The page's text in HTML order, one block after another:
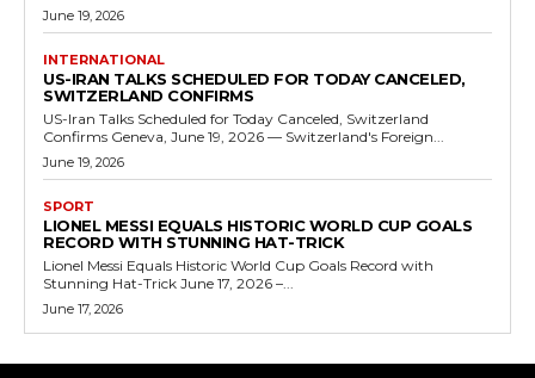
June 19, 2026
INTERNATIONAL
US-IRAN TALKS SCHEDULED FOR TODAY CANCELED,
SWITZERLAND CONFIRMS
US-Iran Talks Scheduled for Today Canceled, Switzerland
Confirms Geneva, June 19, 2026 — Switzerland's Foreign...
June 19, 2026
SPORT
LIONEL MESSI EQUALS HISTORIC WORLD CUP GOALS
RECORD WITH STUNNING HAT-TRICK
Lionel Messi Equals Historic World Cup Goals Record with
Stunning Hat-Trick June 17, 2026 –...
June 17, 2026